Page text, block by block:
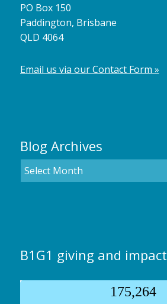
PO Box 150
Paddington, Brisbane
QLD 4064
Email us via our Contact Form »
Blog Archives
B1G1 giving and impact